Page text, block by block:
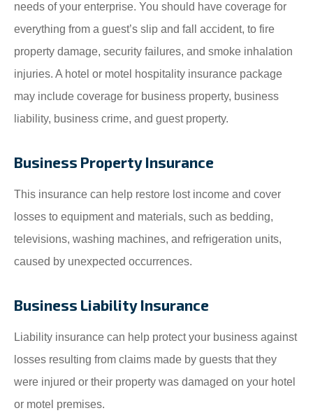
needs of your enterprise. You should have coverage for
everything from a guest’s slip and fall accident, to fire
property damage, security failures, and smoke inhalation
injuries. A hotel or motel hospitality insurance package
may include coverage for business property, business
liability, business crime, and guest property.
Business Property Insurance
This insurance can help restore lost income and cover
losses to equipment and materials, such as bedding,
televisions, washing machines, and refrigeration units,
caused by unexpected occurrences.
Business Liability Insurance
Liability insurance can help protect your business against
losses resulting from claims made by guests that they
were injured or their property was damaged on your hotel
or motel premises.